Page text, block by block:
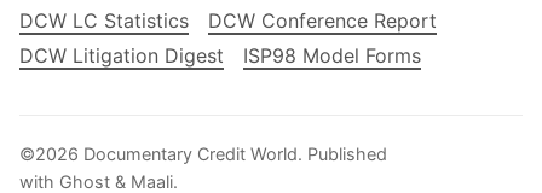
DCW LC Statistics
DCW Conference Report
DCW Litigation Digest
ISP98 Model Forms
©2026 Documentary Credit World. Published
with Ghost & Maali.